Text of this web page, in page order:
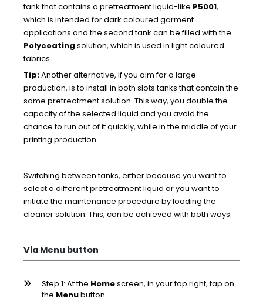
tank that contains a pretreatment liquid-like P5001,
which is intended for dark coloured garment
applications and the second tank can be filled with the
Polycoating solution, which is used in light coloured
fabrics.
Tip:Another alternative, if you aim for a large
production, is to install in both slots tanks that contain the
same pretreatment solution. This way, you double the
capacity of the selected liquid and you avoid the
chance to run out of it quickly, while in the middle of your
printing production.
Switching between tanks, either because you want to
select a different pretreatment liquid or you want to
initiate the maintenance procedure by loading the
cleaner solution. This, can be achieved with both ways:
Via Menu button
Step 1: At the Homescreen, in your top right, tap on
the Menubutton.